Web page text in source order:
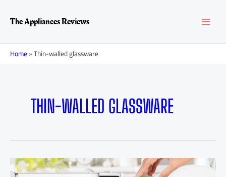
contentThe Appliances Reviews
Home»Thin-walled glassware
THIN-WALLED GLASSWARE